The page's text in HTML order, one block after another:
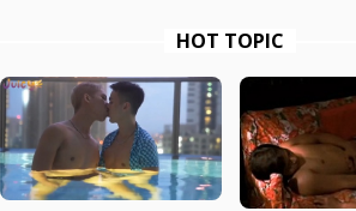
HOT TOPIC